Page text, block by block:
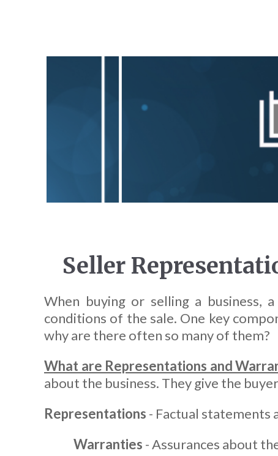
Seller
When buying or selling a business,
conditions of the sale. One key
why are there often so many of them?
What are Representations and
about the business. They give the
Representations - Factual statements
Warranties - Assurances about